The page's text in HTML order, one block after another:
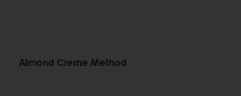
Almond Creme Method